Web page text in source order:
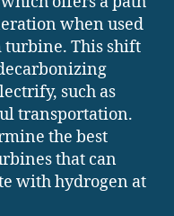
when used
turbine. This shift
such as
transportation.
the best
that can
with hydrogen at